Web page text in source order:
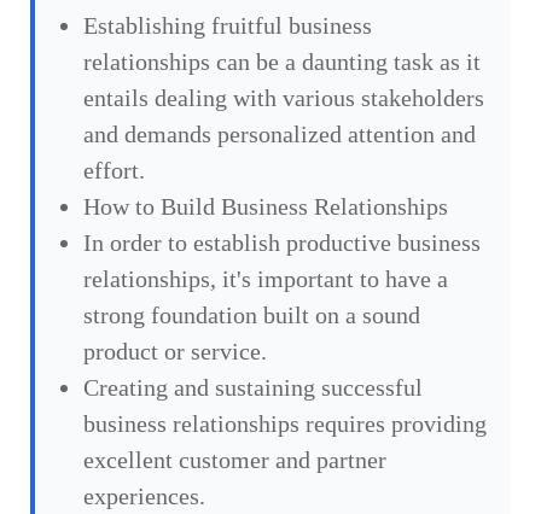
Establishing fruitful business
relationships can be a daunting task as it
entails dealing with various stakeholders
and demands personalized attention and
effort.
How to Build Business Relationships
In order to establish productive business
relationships, it's important to have a
strong foundation built on a sound
product or service.
Creating and sustaining successful
business relationships requires providing
excellent customer and partner
experiences.